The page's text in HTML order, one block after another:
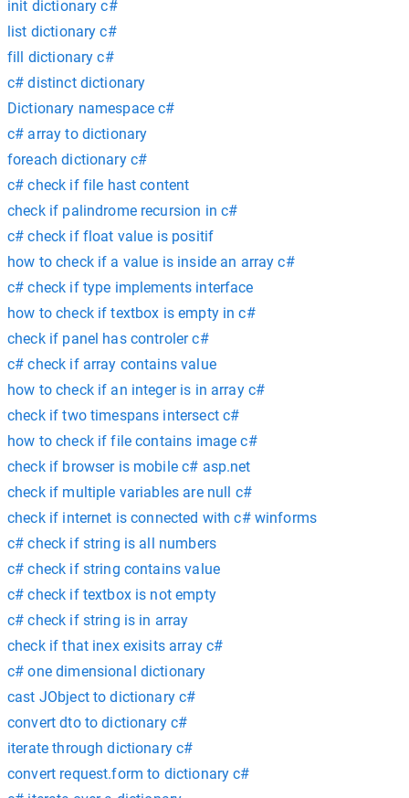
init dictionary c#
list dictionary c#
fill dictionary c#
c# distinct dictionary
Dictionary namespace c#
c# array to dictionary
foreach dictionary c#
c# check if file hast content
check if palindrome recursion in c#
c# check if float value is positif
how to check if a value is inside an array c#
c# check if type implements interface
how to check if textbox is empty in c#
check if panel has controler c#
c# check if array contains value
how to check if an integer is in array c#
check if two timespans intersect c#
how to check if file contains image c#
check if browser is mobile c# asp.net
check if multiple variables are null c#
check if internet is connected with c# winforms
c# check if string is all numbers
c# check if string contains value
c# check if textbox is not empty
c# check if string is in array
check if that inex exisits array c#
c# one dimensional dictionary
cast JObject to dictionary c#
convert dto to dictionary c#
iterate through dictionary c#
convert request.form to dictionary c#